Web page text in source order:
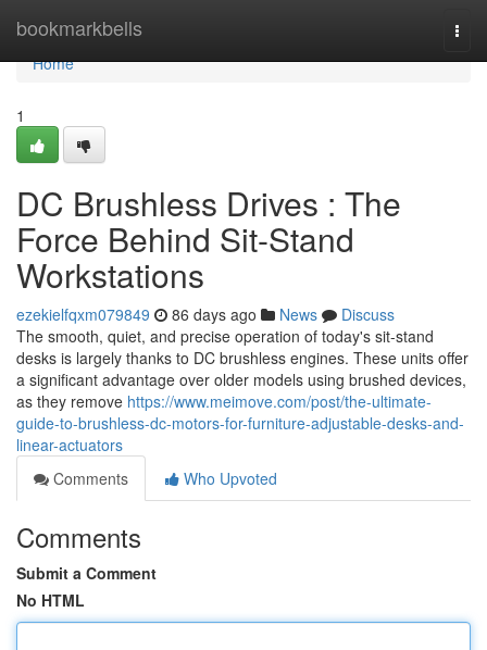
bookmarkbells
Home
Home
1
DC Brushless Drives : The
Force Behind Sit-Stand
Workstations
ezekielfqxm079849 86 days ago News
Discuss
The smooth, quiet, and precise operation of today's sit-stand
desks is largely thanks to DC brushless engines. These units offer
a significant advantage over older models using brushed devices,
as they remove https://www.meimove.com/post/the-ultimate-
guide-to-brushless-dc-motors-for-furniture-adjustable-desks-and-
linear-actuators
Comments
Who Upvoted
Comments
Submit a Comment
No HTML